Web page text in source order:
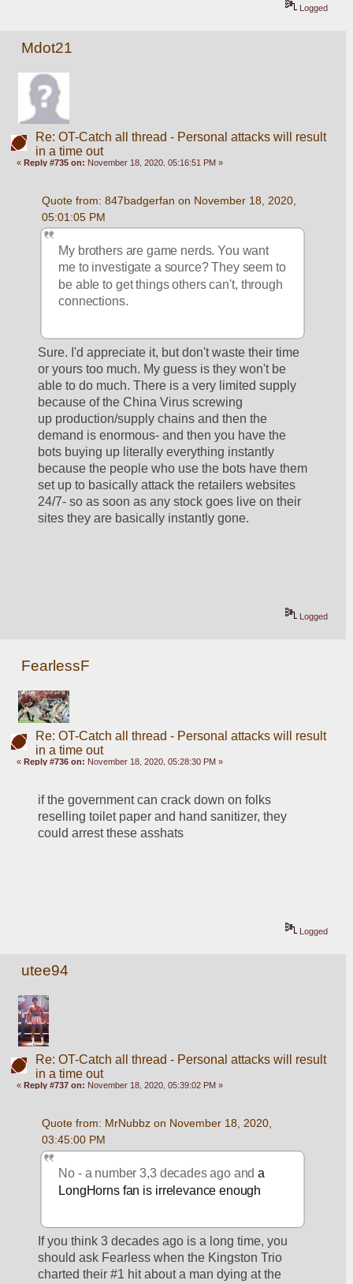
Logged
Mdot21
Re: OT-Catch all thread - Personal attacks will result
in a time out
«Reply #735 on: November 18, 2020, 05:16:51 PM »
Quote from: 847badgerfan on November 18, 2020,
05:01:05 PM
My brothers are game nerds. You want
me to investigate a source? They seem to
be able to get things others can't, through
connections.
Sure. I'd appreciate it, but don't waste their time
or yours too much. My guess is they won't be
able to do much. There is a very limited supply
because of the China Virus screwing
up production/supply chains and then the
demand is enormous- and then you have the
bots buying up literally everything instantly
because the people who use the bots have them
set up to basically attack the retailers websites
24/7- so as soon as any stock goes live on their
sites they are basically instantly gone.
Logged
FearlessF
Re: OT-Catch all thread - Personal attacks will result
in a time out
«Reply #736 on: November 18, 2020, 05:28:30 PM »
if the government can crack down on folks
reselling toilet paper and hand sanitizer, they
could arrest these asshats
Logged
utee94
Re: OT-Catch all thread - Personal attacks will result
in a time out
«Reply #737 on: November 18, 2020, 05:39:02 PM »
Quote from: MrNubbz on November 18, 2020,
03:45:00 PM
No - a number 3,3 decades ago and a
LongHorns fan is irrelevance enough
If you think 3 decades ago is a long time, you
should ask Fearless when the Kingston Trio
charted their #1 hit about a man dying at the